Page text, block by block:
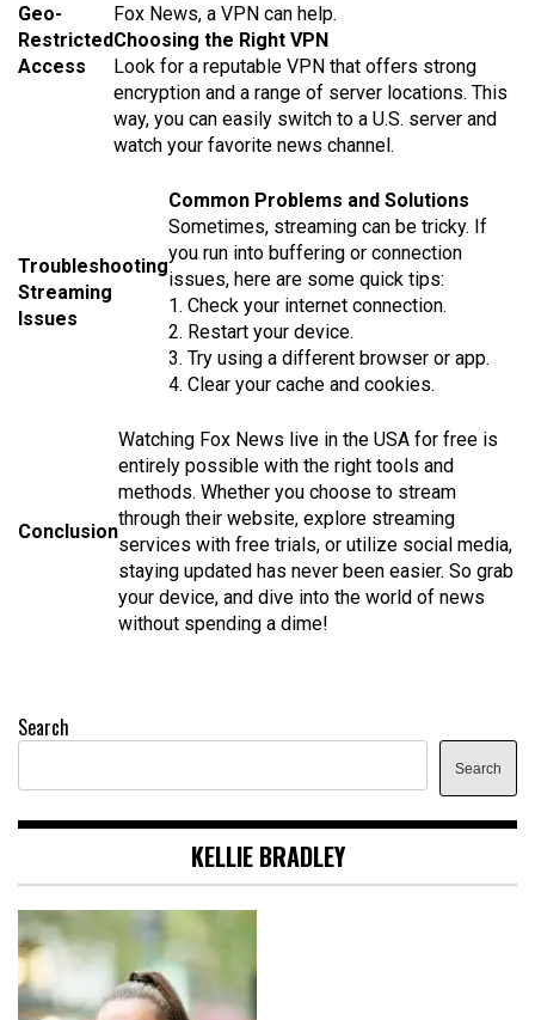
Geo-
Restricted
Access
Fox News, a VPN can help.
Choosing the Right VPN
Look for a reputable VPN that offers strong
encryption and a range of server locations. This
way, you can easily switch to a U.S. server and
watch your favorite news channel.
Troubleshooting
Streaming
Issues
Common Problems and Solutions
Sometimes, streaming can be tricky. If
you run into buffering or connection
issues, here are some quick tips:
1. Check your internet connection.
2. Restart your device.
3. Try using a different browser or app.
4. Clear your cache and cookies.
Conclusion
Watching Fox News live in the USA for free is
entirely possible with the right tools and
methods. Whether you choose to stream
through their website, explore streaming
services with free trials, or utilize social media,
staying updated has never been easier. So grab
your device, and dive into the world of news
without spending a dime!
Search
Search
KELLIE BRADLEY